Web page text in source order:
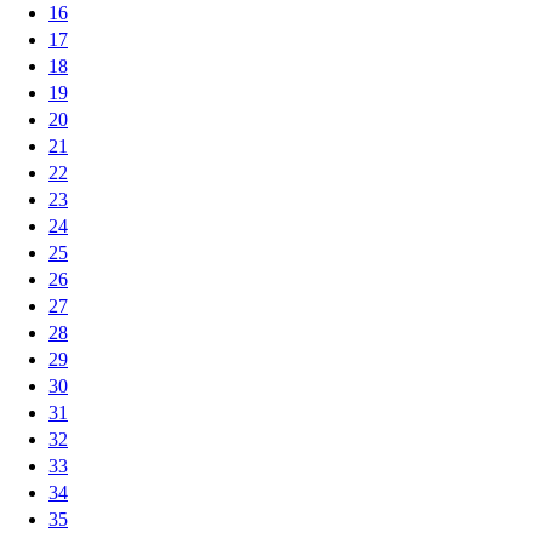
16
17
18
19
20
21
22
23
24
25
26
27
28
29
30
31
32
33
34
35